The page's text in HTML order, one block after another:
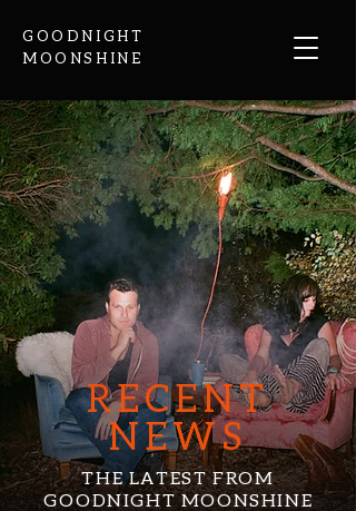
GOODNIGHT
MOONSHINE
RECENT
NEWS
THE LATEST FROM
GOODNIGHT MOONSHINE